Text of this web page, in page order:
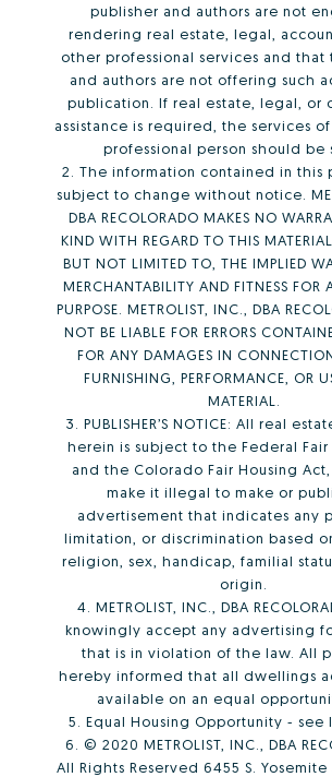
publisher and authors are not
rendering real estate, legal,
other professional services and that
and authors are not offering such
publication. If real estate, legal, or
assistance is required, the services
professional person should be
2. The information contained in this
subject to change without notice.
DBA RECOLORADO MAKES NO
KIND WITH REGARD TO THIS
BUT NOT LIMITED TO, THE IMPLIED
MERCHANTABILITY AND FITNESS FOR
PURPOSE. METROLIST, INC., DBA
NOT BE LIABLE FOR ERRORS
FOR ANY DAMAGES IN
FURNISHING, PERFORMANCE, OR
MATERIAL.
3. PUBLISHER’S NOTICE: All real
herein is subject to the Federal Fair
and the Colorado Fair Housing
make it illegal to make or
advertisement that indicates any
limitation, or discrimination based
religion, sex, handicap, familial
origin.
4. METROLIST, INC., DBA
knowingly accept any advertising
that is in violation of the law. All
hereby informed that all dwellings
available on an equal
5. Equal Housing Opportunity - see
6. © 2020 METROLIST, INC., DBA
All Rights Reserved 6455 S. Yosemite